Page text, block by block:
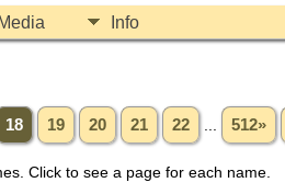
Media Info
18 19 20 21 22 512»
Click to see a page for each name.